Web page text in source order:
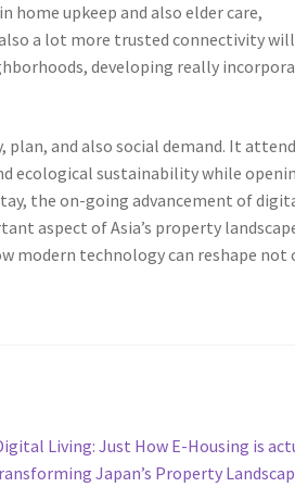
home upkeep and also elder care,
a lot more trusted connectivity will
developing really
plan, and also social demand. It
ecological sustainability while
the on-going advancement of
aspect of Asia’s property
modern technology can reshape not
Living: Just How E-Housing is
Japan’s Property